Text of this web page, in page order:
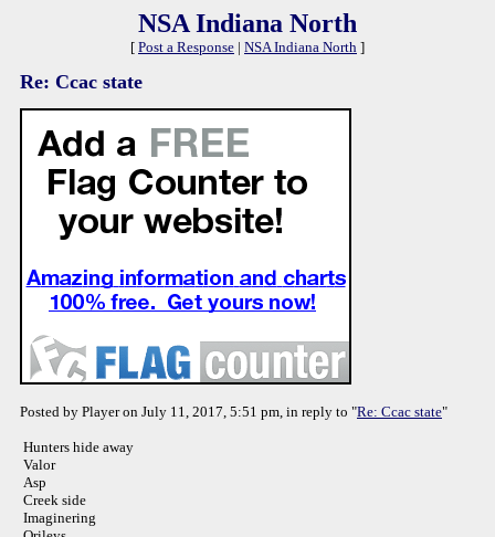
NSA Indiana North
[ Post a Response | NSA Indiana North ]
Re: Ccac state
Posted by Player on July 11, 2017, 5:51 pm, in reply to "Re: Ccac state"
Hunters hide away
Valor
Asp
Creek side
Imaginering